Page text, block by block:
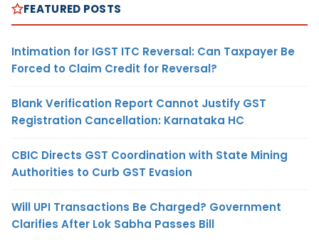
FEATURED POSTS
Intimation for IGST ITC Reversal: Can Taxpayer Be
Forced to Claim Credit for Reversal?
Blank Verification Report Cannot Justify GST
Registration Cancellation: Karnataka HC
CBIC Directs GST Coordination with State Mining
Authorities to Curb GST Evasion
Will UPI Transactions Be Charged? Government
Clarifies After Lok Sabha Passes Bill